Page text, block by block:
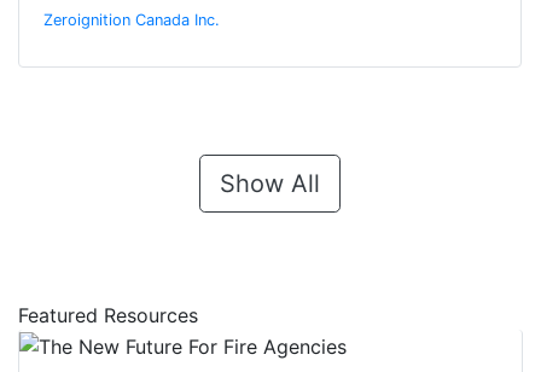
Zeroignition Canada Inc.
Show All
Featured Resources